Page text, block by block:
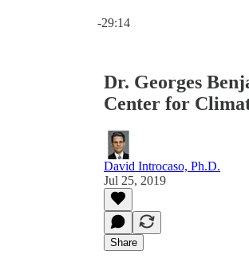
-29:14
Dr. Georges
Center for
David Introcaso, Ph.D.
Jul 25, 2019
Share